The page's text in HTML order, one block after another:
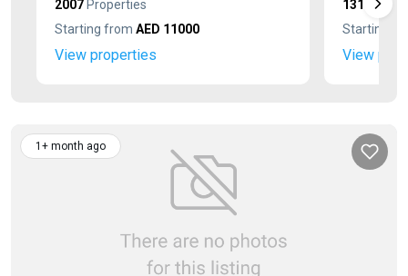
2007 Properties
Starting from AED 11000
View properties
1311
Starting
View
1+ month ago